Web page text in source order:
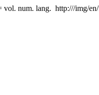
vol. num. lang. http:///img/